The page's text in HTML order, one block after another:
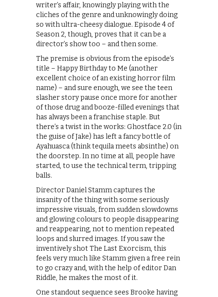
writer’s affair, knowingly playing with the
cliches of the genre and unknowingly doing
so with ultra-cheesy dialogue. Episode 4 of
Season 2, though, proves that it can be a
director’s show too – and then some.
The premise is obvious from the episode’s
title – Happy Birthday to Me (another
excellent choice of an existing horror film
name) – and sure enough, we see the teen
slasher story pause once more for another
of those drug and booze-filled evenings that
has always been a franchise staple. But
there’s a twist in the works: Ghostface 2.0 (in
the guise of Jake) has left a fancy bottle of
Ayahuasca (think tequila meets absinthe) on
the doorstep. In no time at all, people have
started, to use the technical term, tripping
balls.
Director Daniel Stamm captures the
insanity of the thing with some seriously
impressive visuals, from sudden slowdowns
and glowing colours to people disappearing
and reappearing, not to mention repeated
loops and slurred images. If you saw the
inventively shot The Last Exorcism, this
feels very much like Stamm given a free rein
to go crazy and, with the help of editor Dan
Riddle, he makes the most of it.
One standout sequence sees Brooke having